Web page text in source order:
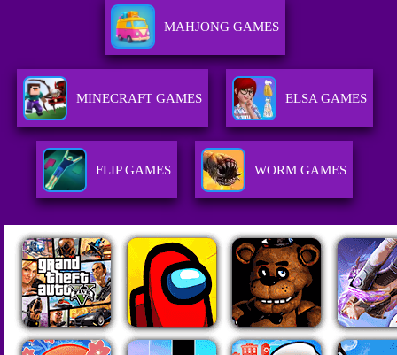
MAHJONG GAMES
MINECRAFT GAMES ELSA GAMES
FLIP GAMES WORM GAMES